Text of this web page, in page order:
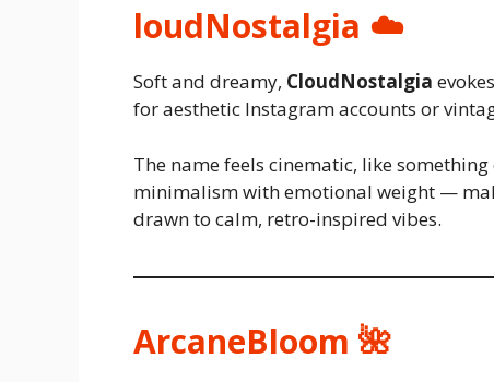
loudNostalgia ☁️
Soft and dreamy, CloudNostalgia
for aesthetic Instagram accounts or
The name feels cinematic, like
minimalism with emotional weight —
drawn to calm, retro-inspired vibes.
ArcaneBloom 🌺